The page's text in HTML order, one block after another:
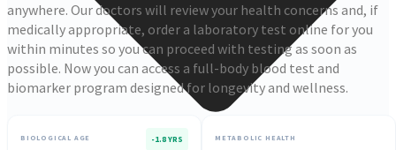
anywhere. Our doctors will review your health concerns and, if
medically appropriate, order a laboratory test online for you
within minutes so you can proceed with testing as soon as
possible. Now you can access a full-body blood test and
biomarker program designed for longevity and wellness.
BIOLOGICAL AGE -1.8 YRS METABOLIC HEALTH